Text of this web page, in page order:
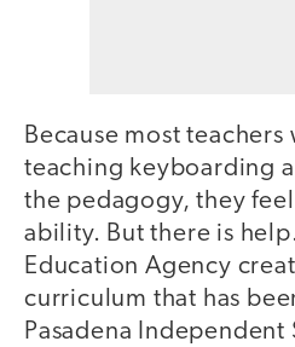
Because most
teaching keyboarding
the pedagogy, they
ability. But there is
Education Agency
curriculum that has
Pasadena